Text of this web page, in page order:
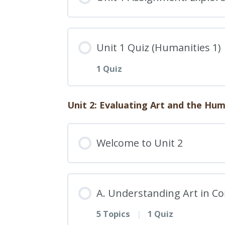
19. The Relationship
20. Problem-Solving
22. Impact of the
23. The Evolution of
24. Exploring Art,
Experiences
25. Future Prospects:
Unit 1 Quiz (Humanities 1)
1 Quiz
Lesson Content
Humanities 1: 1E. Quiz
Unit 2: Evaluating Art and the
Welcome to Unit 2
A. Understanding Art in
5 Topics | 1 Quiz